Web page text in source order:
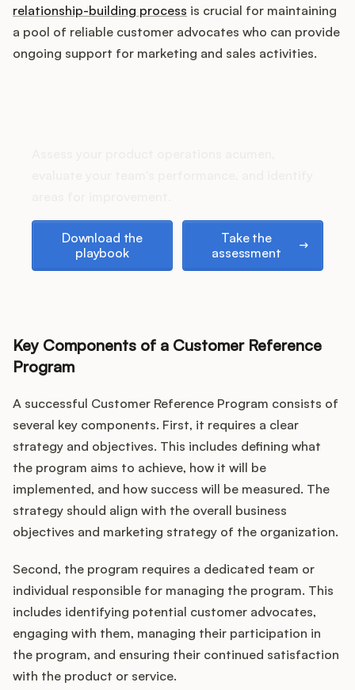
relationship-building process is crucial for maintaining
a pool of reliable customer advocates who can provide
ongoing support for marketing and sales activities.
Download the
playbook
Take the
assessment
Key Components of a Customer Reference
Program
A successful Customer Reference Program consists of
several key components. First, it requires a clear
strategy and objectives. This includes defining what
the program aims to achieve, how it will be
implemented, and how success will be measured. The
strategy should align with the overall business
objectives and marketing strategy of the organization.
Second, the program requires a dedicated team or
individual responsible for managing the program. This
includes identifying potential customer advocates,
engaging with them, managing their participation in
the program, and ensuring their continued satisfaction
with the product or service.